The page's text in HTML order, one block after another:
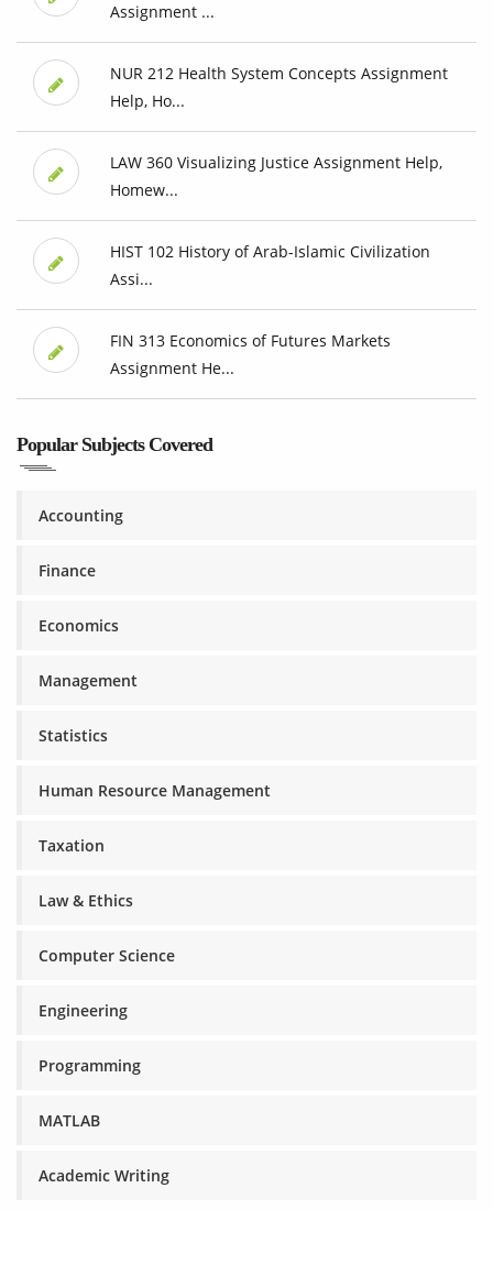
Assignment ...
NUR 212 Health System Concepts Assignment
Help, Ho...
LAW 360 Visualizing Justice Assignment Help,
Homew...
HIST 102 History of Arab-Islamic Civilization
Assi...
FIN 313 Economics of Futures Markets
Assignment He...
Popular Subjects Covered
Accounting
Finance
Economics
Management
Statistics
Human Resource Management
Taxation
Law & Ethics
Computer Science
Engineering
Programming
MATLAB
Academic Writing